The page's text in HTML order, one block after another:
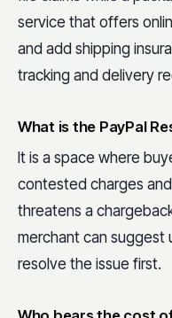
service that offers
and add shipping
tracking and delivery
What is the PayPal
It is a space where
contested charges
threatens a
merchant can suggest
resolve the issue first.